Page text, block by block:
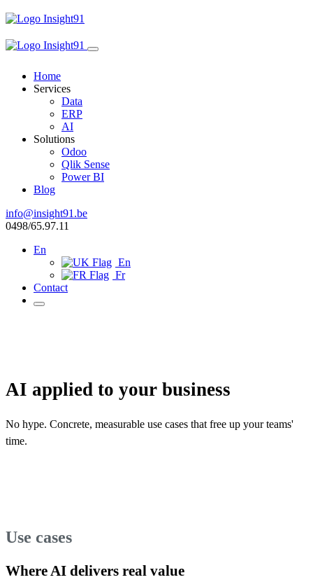
Home
Services
Data
ERP
AI
Solutions
Odoo
Qlik Sense
Power BI
Blog
info@insight91.be
0498/65.97.11
En
En
Fr
Contact
AI applied to your business
No hype. Concrete, measurable use cases that free up your teams'
time.
Use cases
Where AI delivers real value